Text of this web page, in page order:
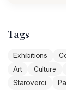
Tags
Exhibitions
Art
Culture
Staroverci